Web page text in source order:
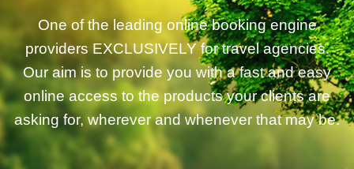
One of the leading online booking engine
providers EXCLUSIVELY for travel agencies.
Our aim is to provide you with a fast and easy
online access to the products your clients are
asking for, wherever and whenever that may be.